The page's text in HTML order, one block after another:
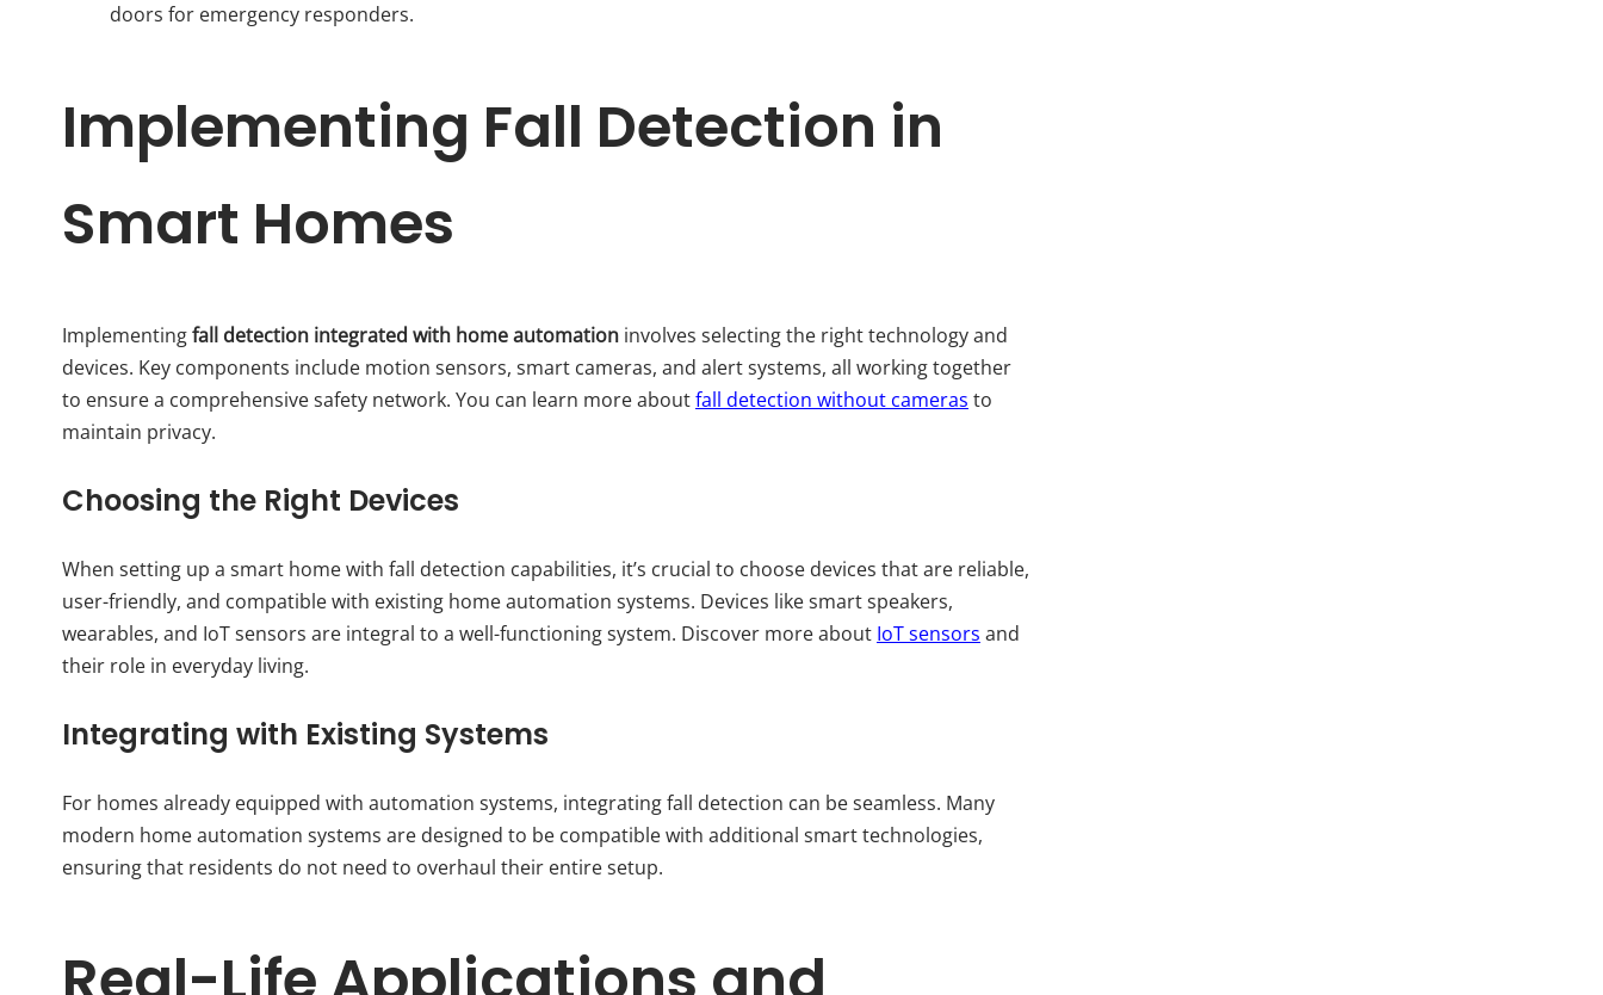
doors for emergency responders.
Implementing Fall Detection in
Smart Homes
Implementingfall detection integrated with home automation involves selecting the right technology and
devices. Key components include motion sensors, smart cameras, and alert systems, all working together
to ensure a comprehensive safety network. You can learn more aboutfall detection without cameras to
maintain privacy.
Choosing the Right Devices
When setting up a smart home with fall detection capabilities, it’s crucial to choose devices that are reliable,
user-friendly, and compatible with existing home automation systems. Devices like smart speakers,
wearables, and IoT sensors are integral to a well-functioning system. Discover more about IoT sensors and
their role in everyday living.
Integrating with Existing Systems
For homes already equipped with automation systems, integrating fall detection can be seamless. Many
modern home automation systems are designed to be compatible with additional smart technologies,
ensuring that residents do not need to overhaul their entire setup.